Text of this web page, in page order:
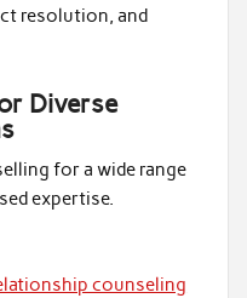
resolution, and
Diverse
for a wide range
expertise.
counseling